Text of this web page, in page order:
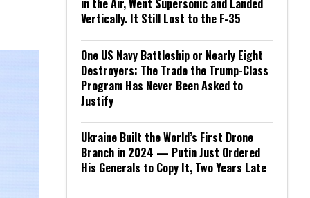
in the Air, Went Supersonic and Landed
Vertically. It Still Lost to the F-35
One US Navy Battleship or Nearly Eight
Destroyers: The Trade the Trump-Class
Program Has Never Been Asked to
Justify
Ukraine Built the World’s First Drone
Branch in 2024 — Putin Just Ordered
His Generals to Copy It, Two Years Late